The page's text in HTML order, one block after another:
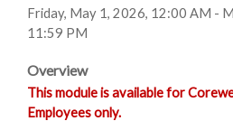
Friday, May 1, 2026, 12:00 AM -
11:59 PM
Overview
This module is available for
Employees only.